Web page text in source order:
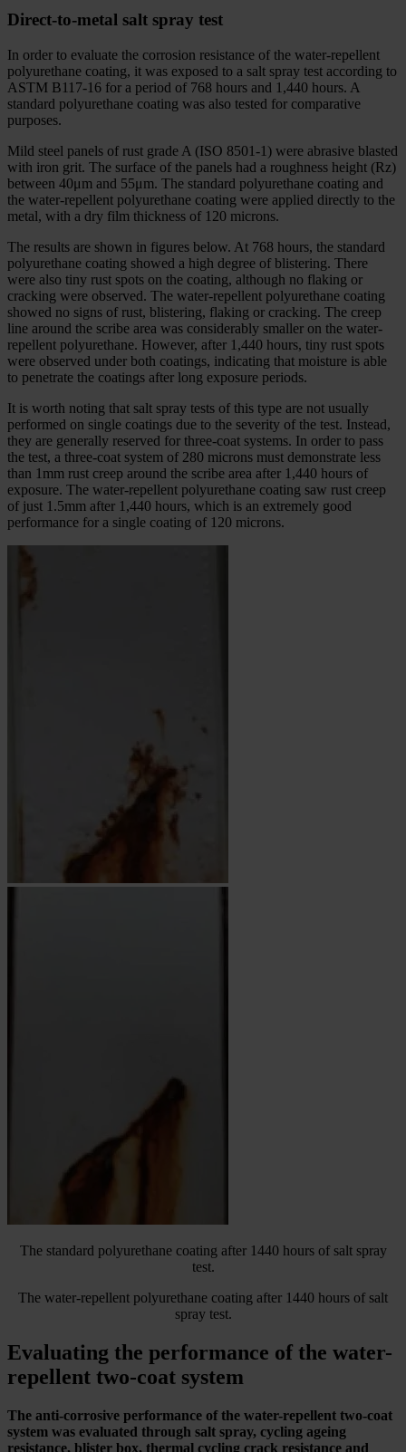
Direct-to-metal salt spray test
In order to evaluate the corrosion resistance of the water-repellent
polyurethane coating, it was exposed to a salt spray test according to
ASTM B117-16 for a period of 768 hours and 1,440 hours. A
standard polyurethane coating was also tested for comparative
purposes.
Mild steel panels of rust grade A (ISO 8501-1) were abrasive blasted
with iron grit. The surface of the panels had a roughness height (Rz)
between 40μm and 55μm. The standard polyurethane coating and
the water-repellent polyurethane coating were applied directly to the
metal, with a dry film thickness of 120 microns.
The results are shown in figures below. At 768 hours, the standard
polyurethane coating showed a high degree of blistering. There
were also tiny rust spots on the coating, although no flaking or
cracking were observed. The water-repellent polyurethane coating
showed no signs of rust, blistering, flaking or cracking. The creep
line around the scribe area was considerably smaller on the water-
repellent polyurethane. However, after 1,440 hours, tiny rust spots
were observed under both coatings, indicating that moisture is able
to penetrate the coatings after long exposure periods.
It is worth noting that salt spray tests of this type are not usually
performed on single coatings due to the severity of the test. Instead,
they are generally reserved for three-coat systems. In order to pass
the test, a three-coat system of 280 microns must demonstrate less
than 1mm rust creep around the scribe area after 1,440 hours of
exposure. The water-repellent polyurethane coating saw rust creep
of just 1.5mm after 1,440 hours, which is an extremely good
performance for a single coating of 120 microns.
The standard polyurethane coating after 1440 hours of salt spray
test.
The water-repellent polyurethane coating after 1440 hours of salt
spray test.
Evaluating the performance of the water-
repellent two-coat system
The anti-corrosive performance of the water-repellent two-coat
system was evaluated through salt spray, cycling ageing
resistance, blister box, thermal cycling crack resistance and